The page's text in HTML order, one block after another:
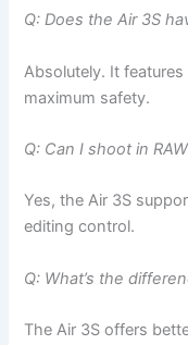
Q: Does the Air 3S
Absolutely. It
maximum safety.
Q: Can I shoot in
Yes, the Air 3S
editing control.
Q: What’s the
The Air 3S offers